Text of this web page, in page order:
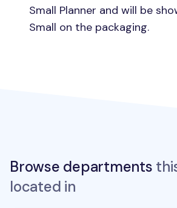
Small Planner and will be
Small on the packaging.
Browse departments
located in